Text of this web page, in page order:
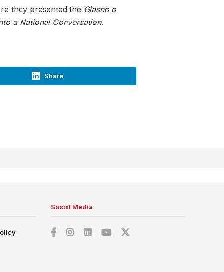
they presented the Glasno o
a National Conversation.
Share
Social Media